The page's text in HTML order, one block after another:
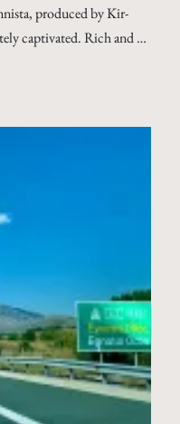
produced by Kir-
captivated. Rich and …